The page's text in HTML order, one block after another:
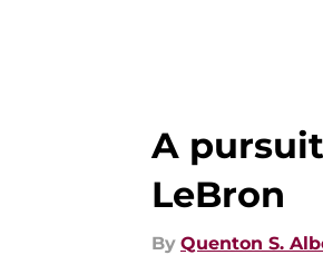
A
LeBron
By Quenton S.